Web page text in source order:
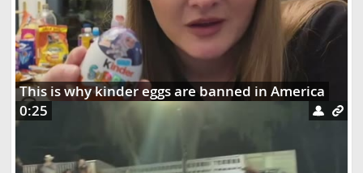
This is why kinder eggs are banned in America
0:25